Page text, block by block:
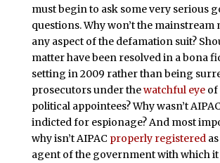
must begin to ask some very serious
questions. Why won’t the mainstream
any aspect of the defamation suit?
matter have been resolved in a bona
setting in 2009 rather than being
prosecutors under thewatchful eyeof
political appointees? Why wasn’t
indicted for espionage? And most
why isn’t AIPAC properly registered
agent of the government with which